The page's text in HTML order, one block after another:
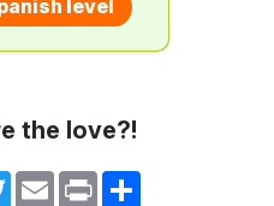
level
the love?!
TwitterEmail Print Share